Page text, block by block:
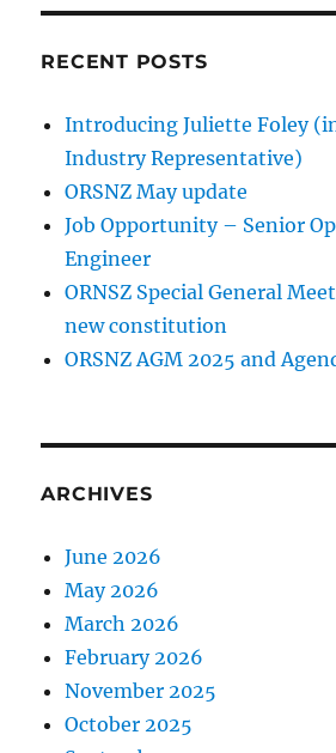
RECENT POSTS
Introducing Juliette Foley
Industry Representative)
ORSNZ May update
Job Opportunity – Senior
Engineer
ORNSZ Special General
new constitution
ORSNZ AGM 2025 and
ARCHIVES
June 2026
May 2026
March 2026
February 2026
November 2025
October 2025